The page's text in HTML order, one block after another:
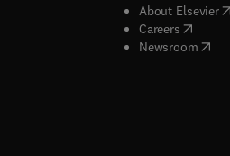
window
tab/window
window
About Elsevier(
Careers( opens
Newsroom(